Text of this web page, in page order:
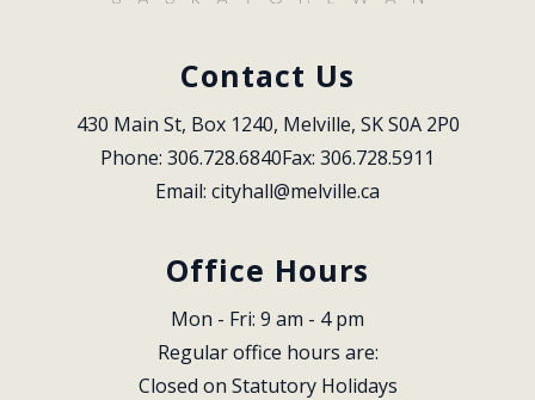
Contact Us
430 Main St, Box 1240, Melville, SK S0A 2P0
Phone: 306.728.6840Fax: 306.728.5911
Email: cityhall@melville.ca
Office Hours
Mon - Fri: 9 am - 4 pm
Regular office hours are:
Closed on Statutory Holidays